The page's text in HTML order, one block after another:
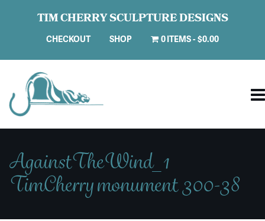
TIM CHERRY SCULPTURE DESIGNS
CHECKOUT SHOP 0 ITEMS $0.00
AgainstTheWind_1
TimCherry monument 300-38